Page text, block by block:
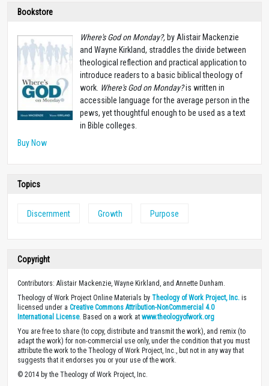
Bookstore
Where's God on Monday?, by Alistair Mackenzie
and Wayne Kirkland, straddles the divide between
theological reflection and practical application to
introduce readers to a basic biblical theology of
work. Where's God on Monday?is written in
accessible language for the average person in the
pews, yet thoughtful enough to be used as a text
in Bible colleges.
Buy Now
Topics
Discernment Growth Purpose
Copyright
Contributors: Alistair Mackenzie, Wayne Kirkland, and Annette Dunham.
Theology of Work Project Online Materials by Theology of Work Project, Inc. is
licensed under a Creative Commons Attribution-NonCommercial 4.0
International License. Based on a work at www.theologyofwork.org
You are free to share (to copy, distribute and transmit the work), and remix (to
adapt the work) for non-commercial use only, under the condition that you must
attribute the work to the Theology of Work Project, Inc., but not in any way that
suggests that it endorses you or your use of the work.
© 2014 by the Theology of Work Project, Inc.